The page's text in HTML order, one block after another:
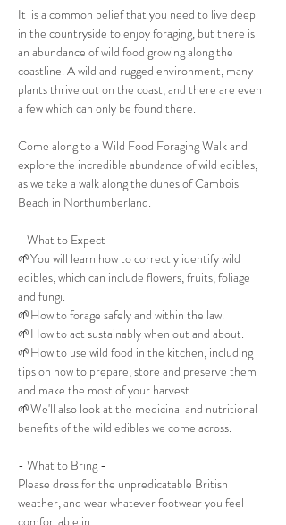
It  is a common belief that you need to live deep
in the countryside to enjoy foraging, but there is
an abundance of wild food growing along the
coastline. A wild and rugged environment, many
plants thrive out on the coast, and there are even
a few which can only be found there.
Come along to a Wild Food Foraging Walk and
explore the incredible abundance of wild edibles,
as we take a walk along the dunes of Cambois
Beach in Northumberland.
- What to Expect -
🌱You will learn how to correctly identify wild
edibles, which can include flowers, fruits, foliage
and fungi.
🌱How to forage safely and within the law.
🌱How to act sustainably when out and about.
🌱How to use wild food in the kitchen, including
tips on how to prepare, store and preserve them
and make the most of your harvest.
🌱We'll also look at the medicinal and nutritional
benefits of the wild edibles we come across.
- What to Bring -
Please dress for the unpredicatable British
weather, and wear whatever footwear you feel
comfortable in.